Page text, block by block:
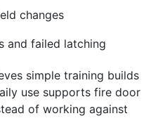
changes
and failed latching
simple training builds
use supports fire door
of working against